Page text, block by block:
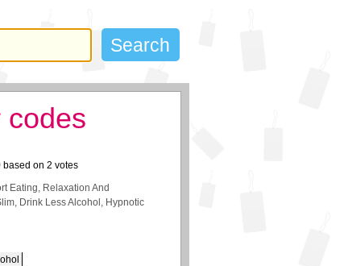
codes
based on 2 votes
Eating, Relaxation And
Drink Less Alcohol, Hypnotic